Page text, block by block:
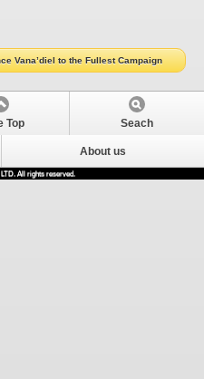
Vana’diel to the Fullest Campaign
Top Seach
About us
All rights reserved.